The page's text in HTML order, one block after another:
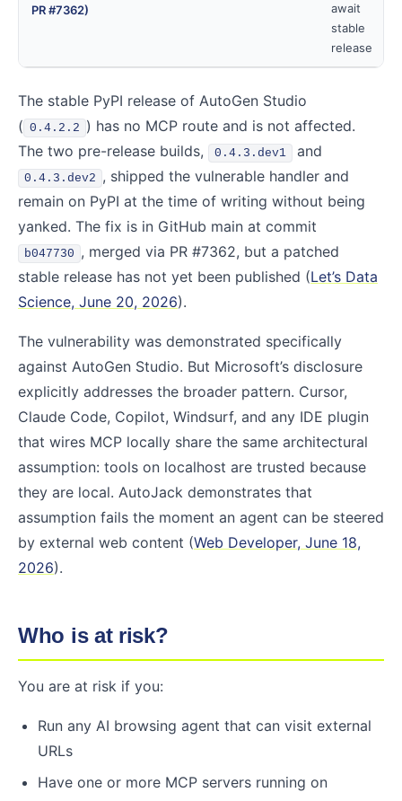
PR #7362)
await
stable
release
The stable PyPI release of AutoGen Studio
( 0.4.2.2 ) has no MCP route and is not affected.
The two pre-release builds,
0.4.3.dev1 and
0.4.3.dev2 , shipped the vulnerable handler and
remain on PyPI at the time of writing without being
yanked. The fix is in GitHub main at commit
b047730 , merged via PR #7362, but a patched
stable release has not yet been published (Let’s Data
Science, June 20, 2026).
The vulnerability was demonstrated specifically
against AutoGen Studio. But Microsoft’s disclosure
explicitly addresses the broader pattern. Cursor,
Claude Code, Copilot, Windsurf, and any IDE plugin
that wires MCP locally share the same architectural
assumption: tools on localhost are trusted because
they are local. AutoJack demonstrates that
assumption fails the moment an agent can be steered
by external web content (Web Developer, June 18,
2026).
Who is at risk?
You are at risk if you:
Run any AI browsing agent that can visit external
URLs
Have one or more MCP servers running on